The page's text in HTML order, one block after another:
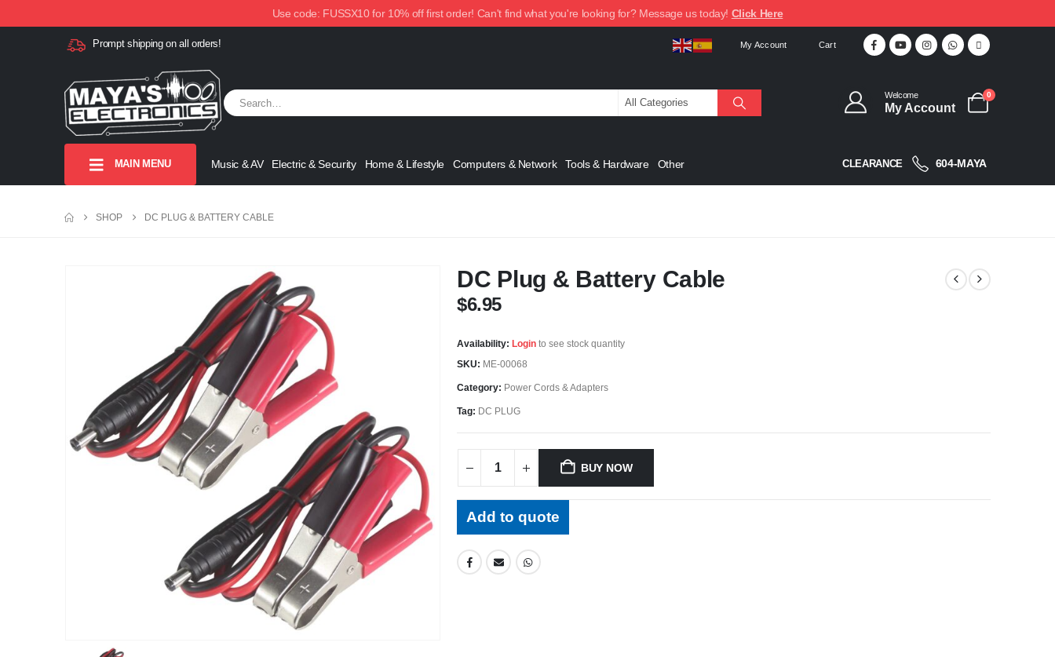
Use code: FUSSX10 for 10% off first order! Can't find what you're looking for? Message us today! Click Here
Prompt shipping on all orders! My Account Cart
Welcome
My Account
0
MAIN MENU Music & AV Electric & Security Home & Lifestyle Computers & Network Tools & Hardware Other CLEARANCE 604-MAYA
SHOP DC PLUG & BATTERY CABLE
DC Plug & Battery Cable
$6.95
Availability: Login to see stock quantity
SKU: ME-00068
Category: Power Cords & Adapters
Tag: DC PLUG
BUY NOW
Add to quote